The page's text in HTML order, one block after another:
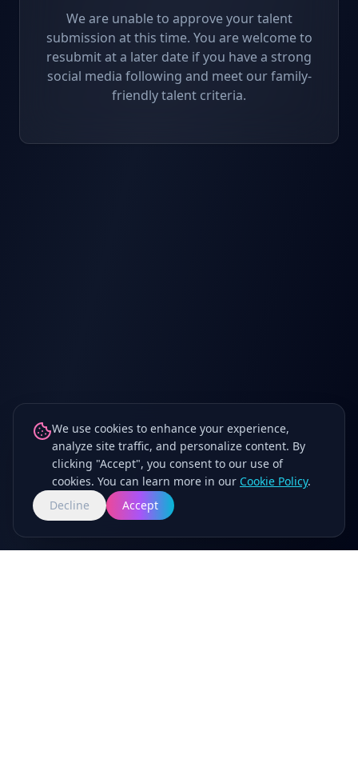
We are unable to approve your talent
submission at this time. You are welcome to
resubmit at a later date if you have a strong
social media following and meet our family-
friendly talent criteria.
We use cookies to enhance your experience,
analyze site traffic, and personalize content. By
clicking "Accept", you consent to our use of
cookies. You can learn more in our Cookie Policy.
Decline
Accept